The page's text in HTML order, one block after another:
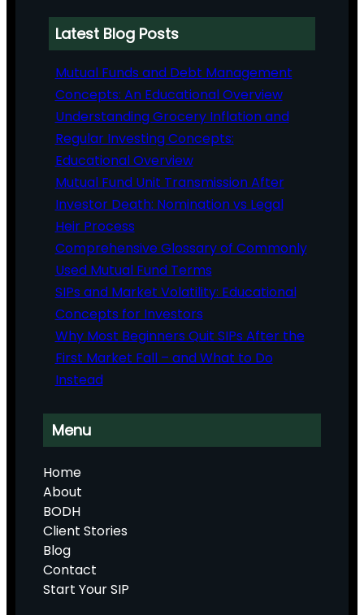
Latest Blog Posts
Mutual Funds and Debt Management
Concepts: An Educational Overview
Understanding Grocery Inflation and
Regular Investing Concepts:
Educational Overview
Mutual Fund Unit Transmission After
Investor Death: Nomination vs Legal
Heir Process
Comprehensive Glossary of Commonly
Used Mutual Fund Terms
SIPs and Market Volatility: Educational
Concepts for Investors
Why Most Beginners Quit SIPs After the
First Market Fall – and What to Do
Instead
Menu
Home
About
BODH
Client Stories
Blog
Contact
Start Your SIP